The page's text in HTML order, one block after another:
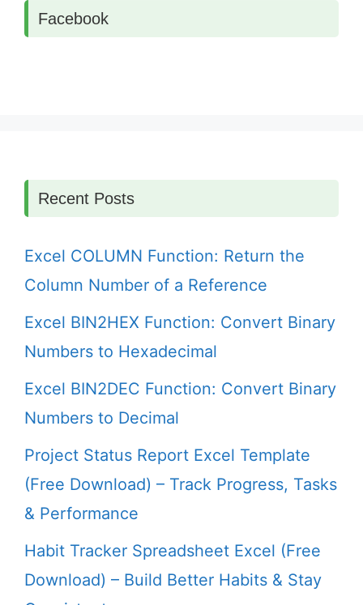
Facebook
Recent Posts
Excel COLUMN Function: Return the
Column Number of a Reference
Excel BIN2HEX Function: Convert Binary
Numbers to Hexadecimal
Excel BIN2DEC Function: Convert Binary
Numbers to Decimal
Project Status Report Excel Template
(Free Download) – Track Progress, Tasks
& Performance
Habit Tracker Spreadsheet Excel (Free
Download) – Build Better Habits & Stay